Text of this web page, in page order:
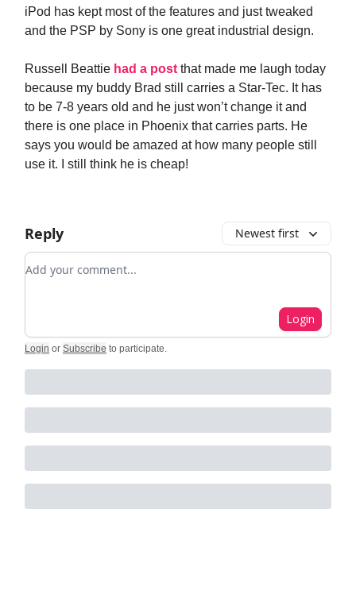
iPod has kept most of the features and just tweaked
and the PSP by Sony is one great industrial design.
Russell Beattie had a post that made me laugh today
because my buddy Brad still carries a Star-Tec. It has
to be 7-8 years old and he just won’t change it and
there is one place in Phoenix that carries parts. He
says you would be amazed at how many people still
use it. I still think he is cheap!
Reply Newest first
Add your comment
Login
Login or Subscribe to participate.